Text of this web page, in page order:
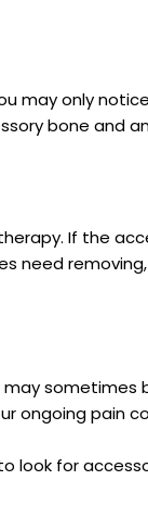
may only
bone and
If the
need
may
ongoing pain
look for